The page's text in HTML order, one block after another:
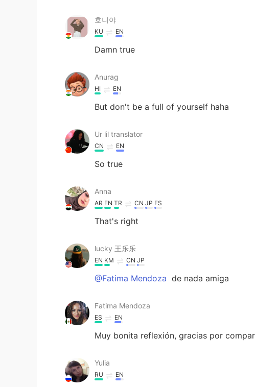
호니야
KU EN
Damn true
Anurag
HI EN
But don't be a full of yourself haha
Ur lil translator
CN EN
So true
Anna
AR EN TR CN JP ES
That's right
lucky 王乐乐
EN KM CN JP
@Fatima Mendoza de nada amiga
Fatima Mendoza
ES EN
Muy bonita reflexión, gracias por
Yulia
RU EN